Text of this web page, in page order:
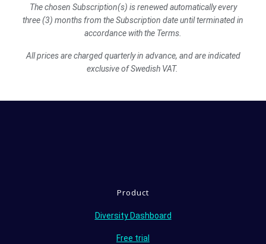
The chosen Subscription(s) is renewed automatically every
three (3) months from the Subscription date until terminated in
accordance with the Terms.
All prices are charged quarterly in advance, and are indicated
exclusive of Swedish VAT.
Product
Diversity Dashboard
Free trial